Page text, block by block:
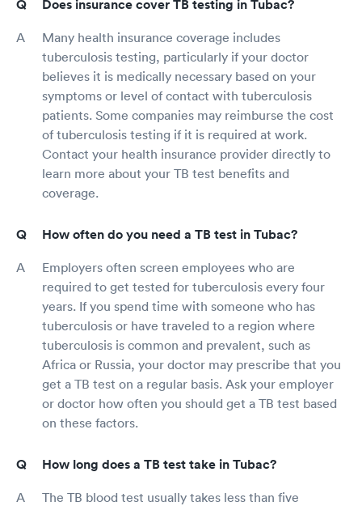
Does insurance cover TB testing in Tubac?
Many health insurance coverage includes
tuberculosis testing, particularly if your doctor
believes it is medically necessary based on your
symptoms or level of contact with tuberculosis
patients. Some companies may reimburse the cost
of tuberculosis testing if it is required at work.
Contact your health insurance provider directly to
learn more about your TB test benefits and
coverage.
How often do you need a TB test in Tubac?
Employers often screen employees who are
required to get tested for tuberculosis every four
years. If you spend time with someone who has
tuberculosis or have traveled to a region where
tuberculosis is common and prevalent, such as
Africa or Russia, your doctor may prescribe that you
get a TB test on a regular basis. Ask your employer
or doctor how often you should get a TB test based
on these factors.
How long does a TB test take in Tubac?
The TB blood test usually takes less than five